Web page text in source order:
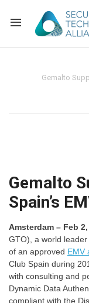
Gemalto
Gemalto
Spain’s
Amsterdam – Feb
GTO), a world
of an approved EMV
Club Spain during
with consulting and
Dynamic Data
compliant with the